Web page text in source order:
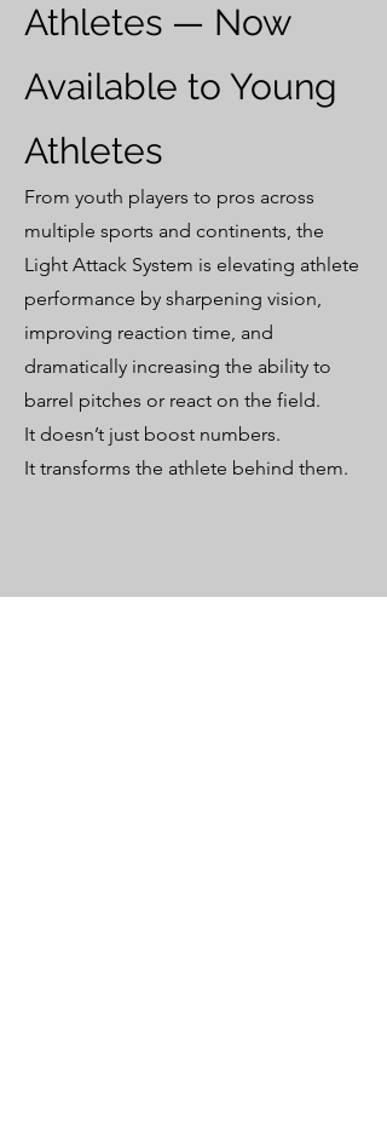
Athletes — Now
Available to Young
Athletes
From youth players to pros across
multiple sports and continents, the
Light Attack System is elevating athlete
performance by sharpening vision,
improving reaction time, and
dramatically increasing the ability to
barrel pitches or react on the field.
It doesn’t just boost numbers.
It transforms the athlete behind them.